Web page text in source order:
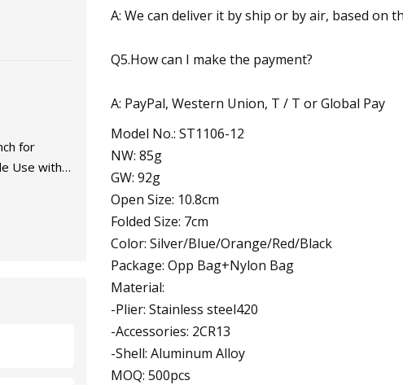
for
Use with
A: We can deliver it by ship or by air, based on
Q5.How can I make the payment?
A: PayPal, Western Union, T / T or Global Pay
Model No.: ST1106-12
NW: 85g
GW: 92g
Open Size: 10.8cm
Folded Size: 7cm
Color: Silver/Blue/Orange/Red/Black
Package: Opp Bag+Nylon Bag
Material:
-Plier: Stainless steel420
-Accessories: 2CR13
-Shell: Aluminum Alloy
MOQ: 500pcs